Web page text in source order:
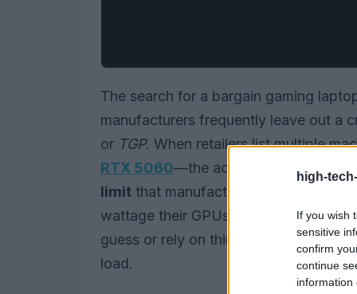
high-
If you wish
sensitive
confirm
continue
information
The search for a bargain gaming
manufacturers frequently leave out a
or TGP. When retailers list multiple
RTX 5060—the actual performance
limit that manufacturer configures.
wattage their GPUs are allowed to
guess or rely on third-party reviews
load.